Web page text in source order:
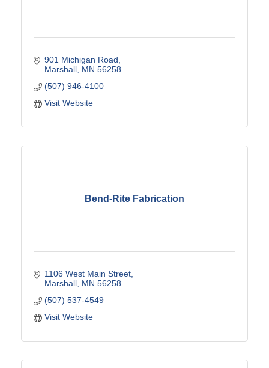
901 Michigan Road
Marshall MN 56258
(507) 946-4100
Visit Website
Bend-Rite Fabrication
1106 West Main Street
Marshall MN 56258
(507) 537-4549
Visit Website